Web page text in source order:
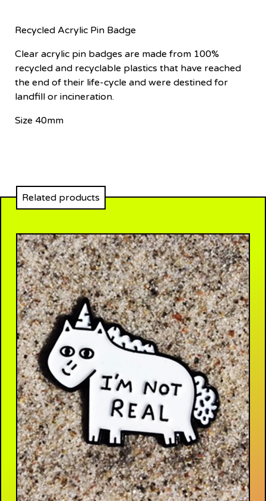
Recycled Acrylic Pin Badge
Clear acrylic pin badges are made from 100%
recycled and recyclable plastics that have reached
the end of their life-cycle and were destined for
landfill or incineration.
Size 40mm
Related products